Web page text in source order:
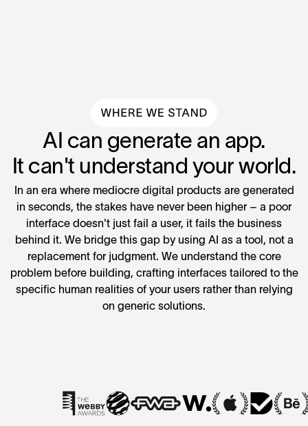
AI can generate an app.
It can't understand your world.
In an era where mediocre digital products are generated
in seconds, the stakes have never been higher – a poor
interface doesn't just fail a user, it fails the business
behind it. We bridge this gap by using AI as a tool, not a
replacement for judgment. We understand the core
problem before building, crafting interfaces tailored to the
specific human realities of your users rather than relying
on generic solutions.